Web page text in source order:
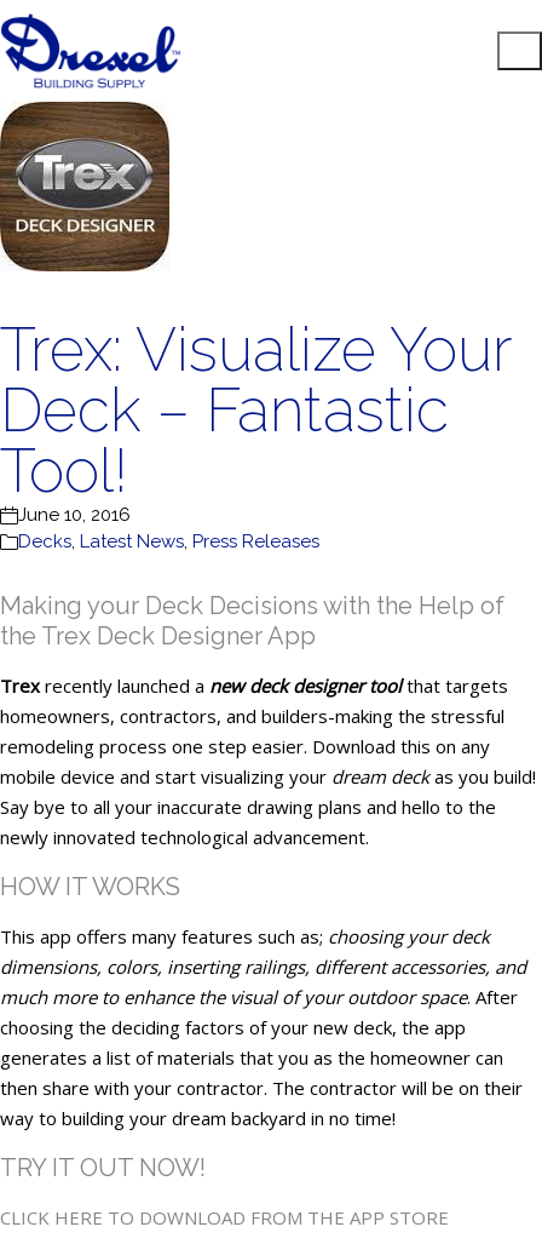
Trex: Visualize Your
Deck – Fantastic
Tool!
June 10, 2016
Decks, Latest News, Press Releases
Making your Deck Decisions with the Help of
the Trex Deck Designer App
Trexrecently launched a new deck designer toolthat targets
homeowners, contractors, and builders-making the stressful
remodeling process one step easier. Download this on any
mobile device and start visualizing your dream deckas you build!
Say bye to all your inaccurate drawing plans and hello to the
newly innovated technological advancement.
HOW IT WORKS
This app offers many features such as; choosing your deck
dimensions, colors, inserting railings, different accessories, and
much more to enhance the visual of your outdoor space. After
choosing the deciding factors of your new deck, the app
generates a list of materials that you as the homeowner can
then share with your contractor. The contractor will be on their
way to building your dream backyard in no time!
TRY IT OUT NOW!
CLICK HERE TO DOWNLOAD FROM THE APP STORE